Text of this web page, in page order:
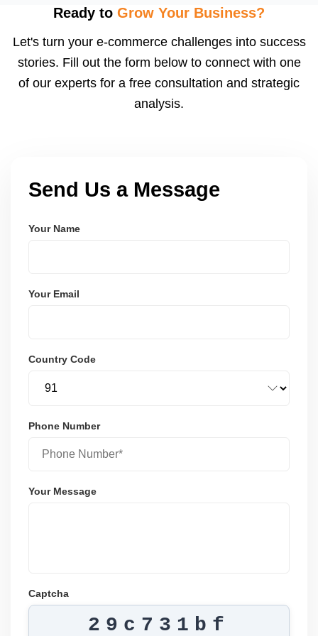
feedback, and a high review count builds strong
strategies.
Ready to Grow Your Business?
Let's turn your e-commerce challenges into success
stories. Fill out the form below to connect with one
of our experts for a free consultation and strategic
analysis.
Send Us a Message
Your Name
Your Email
Country Code
Phone Number
Your Message
Captcha
29c731bf